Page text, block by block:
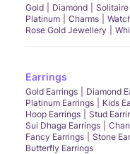
Gold Diamond Solitaire
Platinum
Charms
Rose Gold Jewellery
Earrings
Gold Earrings Diamond
Platinum Earrings
Kids
Hoop Earrings
Stud
Sui Dhaga Earrings
Fancy Earrings
Stone
Butterfly Earrings